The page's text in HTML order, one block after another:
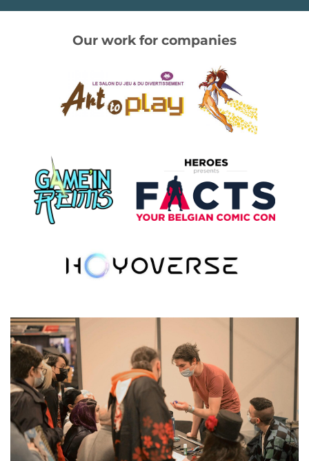
Our work for companies